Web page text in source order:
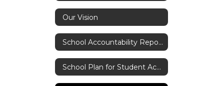
Our Vision
School Accountability Report Card (SARC)
School Plan for Student Achievement